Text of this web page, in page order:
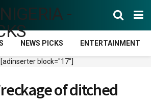
NEWS PICKS ENTERTAINMENT
[adinserter block="17"]
of ditched